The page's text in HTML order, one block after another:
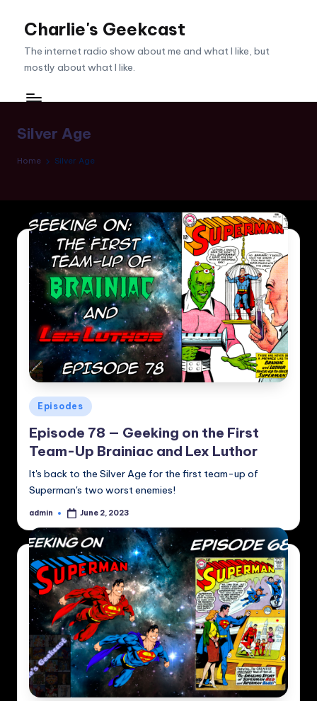
Charlie's Geekcast
The internet radio show about me and what I like, but
mostly about what I like.
Silver Age
Home Silver Age
Posted
in
Episodes
Episode 78 — Geeking on the First
Team-Up Brainiac and Lex Luthor
It's back to the Silver Age for the first team-up of
Superman's two worst enemies!
Posted
admin June 2, 2023